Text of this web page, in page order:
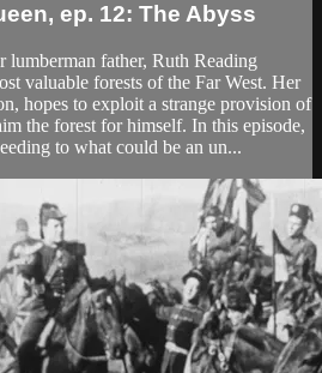
ep. 12: The Abyss
lumberman father, Ruth Reading
valuable forests of the Far West. Her
hopes to exploit a strange provision of
the forest for himself. In this episode,
to what could be an un...